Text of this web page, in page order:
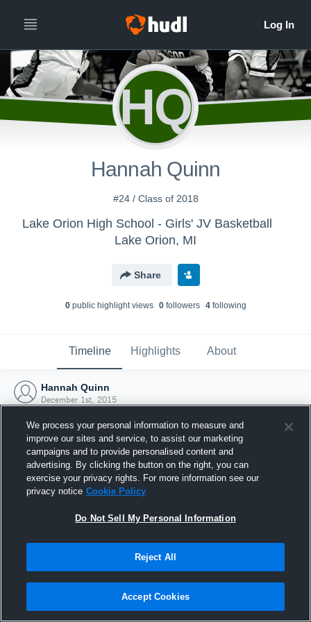
HQ
Hannah Quinn
#24 / Class of 2018
Lake Orion High School - Girls' JV Basketball
Lake Orion, MI
Share
0public highlight views 0followers 4following
Timeline Highlights About
Hannah Quinn
December 1st, 2015
Joined Hudl
1 December 2015
We process your personal information to measure and
improve our sites and service, to assist our marketing
campaigns and to provide personalised content and
advertising. By clicking the button on the right, you can
exercise your privacy rights. For more information see our
privacy notice Cookie Policy
Do Not Sell My Personal Information
Reject All
Accept Cookies